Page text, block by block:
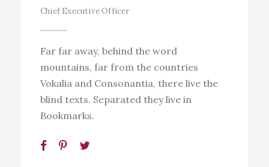
Chief Executive Officer
Far far away, behind the word
mountains, far from the countries
Vokalia and Consonantia, there live the
blind texts. Separated they live in
Bookmarks.